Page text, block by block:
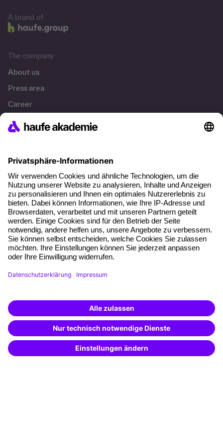
A brand of
The company
About us
Press area
Career
References
About our offer
Planning security
Free seminar places
Quality standards
Planning and locations
Funding opportunities
Training app
Special offers
Potential analysis
Transfer coaching